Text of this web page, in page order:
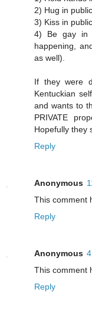
2) Hug in public
3) Kiss in public
4) Be gay in
happening,
as well).
If they were
Kentuckian
and wants to
PRIVATE
Hopefully they
Reply
Anonymous
This comment
Reply
Anonymous
This comment
Reply